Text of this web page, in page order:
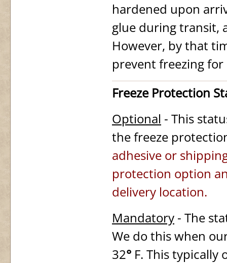
hardened upon
glue during transit,
However, by that
prevent freezing
Freeze Protection
Optional - This
the freeze
adhesive or
protection option
delivery location.
Mandatory - The
We do this when
32° F. This typically